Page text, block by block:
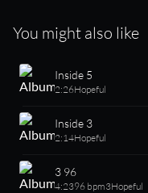
You might also like
Inside 5
2:26Hopeful
Inside 3
2:14Hopeful
3 96
4:2396 bpm3Hopeful